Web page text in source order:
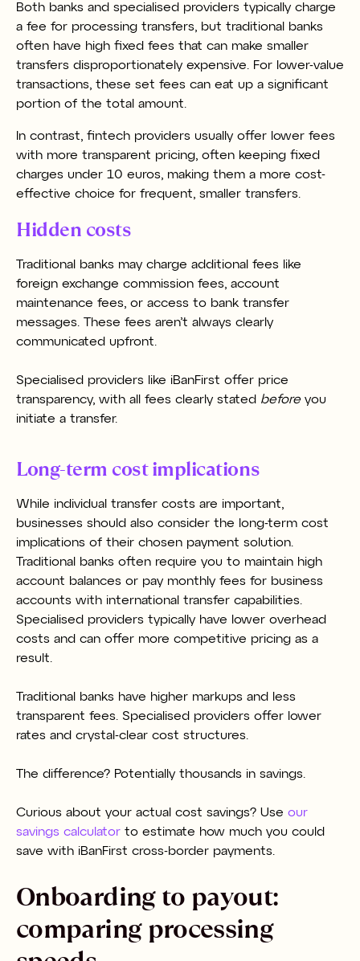
Both banks and specialised providers typically charge
a fee for processing transfers, but traditional banks
often have high fixed fees that can make smaller
transfers disproportionately expensive. For lower-value
transactions, these set fees can eat up a significant
portion of the total amount.
In contrast, fintech providers usually offer lower fees
with more transparent pricing, often keeping fixed
charges under 10 euros, making them a more cost-
effective choice for frequent, smaller transfers.
Hidden costs
Traditional banks may charge additional fees like
foreign exchange commission fees, account
maintenance fees, or access to bank transfer
messages. These fees aren’t always clearly
communicated upfront.
Specialised providers like iBanFirst offer price
transparency, with all fees clearly stated beforeyou
initiate a transfer.
Long-term cost implications
While individual transfer costs are important,
businesses should also consider the long-term cost
implications of their chosen payment solution.
Traditional banks often require you to maintain high
account balances or pay monthly fees for business
accounts with international transfer capabilities.
Specialised providers typically have lower overhead
costs and can offer more competitive pricing as a
result.
Traditional banks have higher markups and less
transparent fees. Specialised providers offer lower
rates and crystal-clear cost structures.
The difference? Potentially thousands in savings.
Curious about your actual cost savings? Use our
savings calculator to estimate how much you could
save with iBanFirst cross-border payments.
Onboarding to payout:
comparing processing